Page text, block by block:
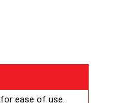
ease of use.